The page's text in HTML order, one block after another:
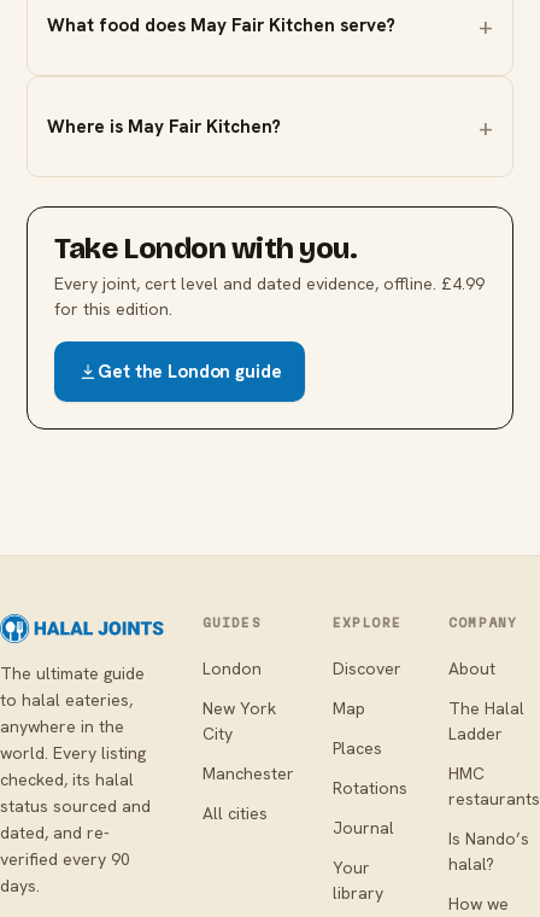
What food does May Fair Kitchen serve?
Where is May Fair Kitchen?
Take Londonwith you.
Every joint, cert level and dated evidence, offline. £4.99
for this edition.
Get the London guide
The ultimate guide
to halal eateries,
anywhere in the
world. Every listing
checked, its halal
status sourced and
dated, and re-
verified every 90
days.
GUIDES
London
New York
City
Manchester
All cities
EXPLORE
Discover
Map
Places
Rotations
Journal
Your
library
COMPANY
About
The Halal
Ladder
HMC
restaurants
Is Nando’s
halal?
How we